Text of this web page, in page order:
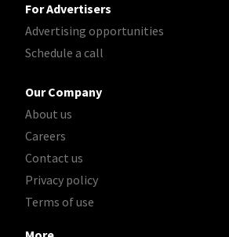
For Advertisers
Advertising opportunities
Schedule a call
Our Company
About us
Careers
Contact us
Privacy policy
Terms of use